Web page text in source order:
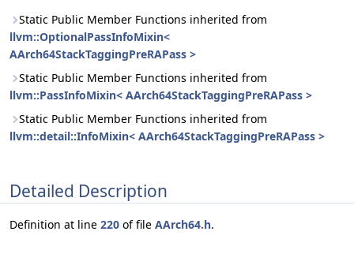
Static Public Member Functions inherited from
llvm::OptionalPassInfoMixin<
AArch64StackTaggingPreRAPass >
Static Public Member Functions inherited from
llvm::PassInfoMixin< AArch64StackTaggingPreRAPass >
Static Public Member Functions inherited from
llvm::detail::InfoMixin< AArch64StackTaggingPreRAPass >
Detailed Description
Definition at line 220 of file AArch64.h.